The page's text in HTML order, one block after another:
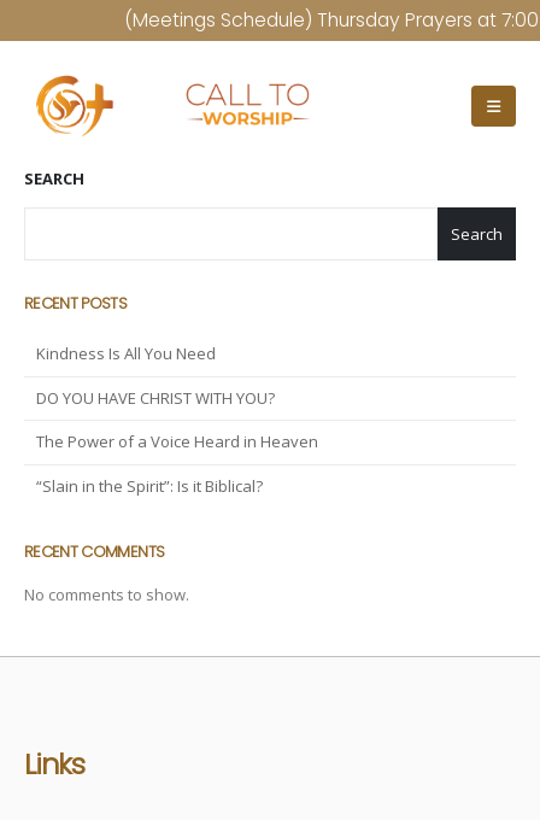
(Meetings Schedule) Thursday Prayers at
SEARCH
Search
RECENT POSTS
Kindness Is All You Need
DO YOU HAVE CHRIST WITH YOU?
The Power of a Voice Heard in Heaven
“Slain in the Spirit”: Is it Biblical?
RECENT COMMENTS
No comments to show.
Links